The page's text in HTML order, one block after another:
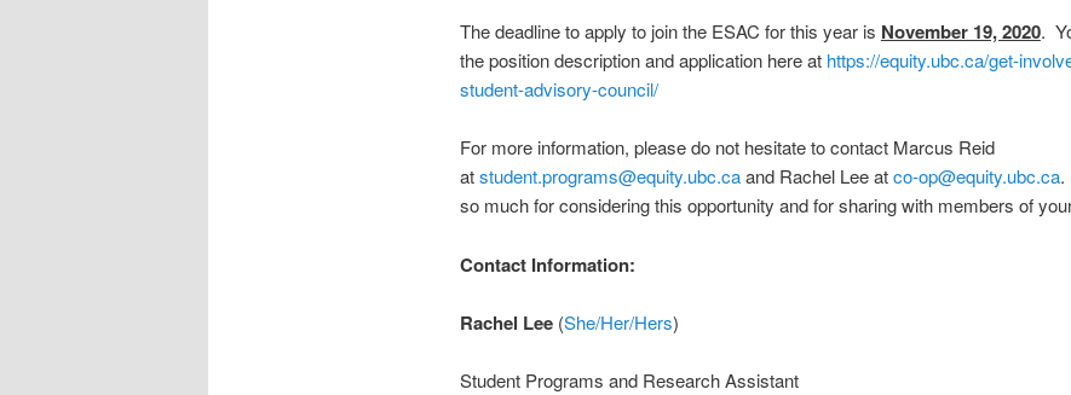
The deadline to apply to join the ESAC for this year is November 19, 2020.
the position description and application here at https://equity.ubc.ca/get-
student-advisory-council/
For more information, please do not hesitate to contact Marcus Reid
atstudent.programs@equity.ubc.caand Rachel Lee atco-op@equity.ubc.ca.
so much for considering this opportunity and for sharing with members of
Contact Information:
Rachel Lee (She/Her/Hers)
Student Programs and Research Assistant